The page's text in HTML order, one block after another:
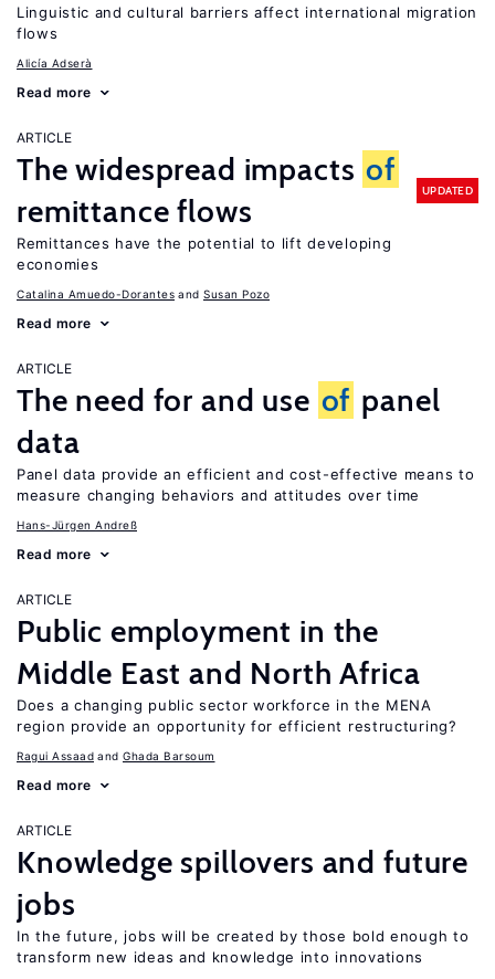
Linguistic and cultural barriers affect international migration
flows
Alicía Adserà
Read more
ARTICLE
The widespread impacts of
remittance flows
UPDATED
Remittances have the potential to lift developing
economies
Catalina Amuedo-Dorantes Susan Pozo
Read more
ARTICLE
The need for and use of panel
data
Panel data provide an efficient and cost-effective means to
measure changing behaviors and attitudes over time
Hans-Jürgen Andreß
Read more
ARTICLE
Public employment in the
Middle East and North Africa
Does a changing public sector workforce in the MENA
region provide an opportunity for efficient restructuring?
Ragui Assaad Ghada Barsoum
Read more
ARTICLE
Knowledge spillovers and future
jobs
In the future, jobs will be created by those bold enough to
transform new ideas and knowledge into innovations